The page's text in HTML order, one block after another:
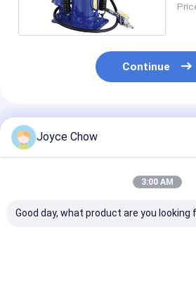
Continue
Recommended Products
Joyce Chow
3:00 AM
Good day, what product are you looking